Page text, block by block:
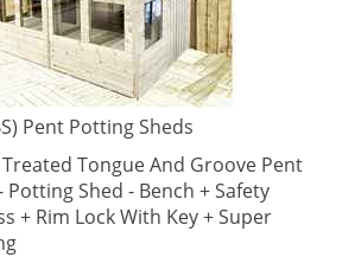
Pent Potting Sheds
Tongue And Groove Pent
Shed - Bench + Safety
+ Rim Lock With Key + Super